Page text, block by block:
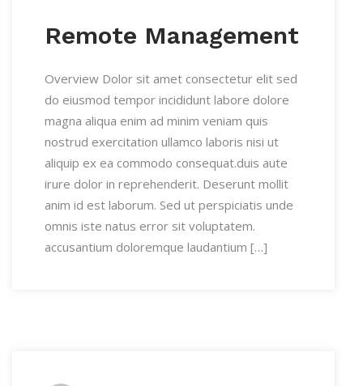
Remote Management
Overview Dolor sit amet consectetur elit sed
do eiusmod tempor incididunt labore dolore
magna aliqua enim ad minim veniam quis
nostrud exercitation ullamco laboris nisi ut
aliquip ex ea commodo consequat.duis aute
irure dolor in reprehenderit. Deserunt mollit
anim id est laborum. Sed ut perspiciatis unde
omnis iste natus error sit voluptatem.
accusantium doloremque laudantium […]